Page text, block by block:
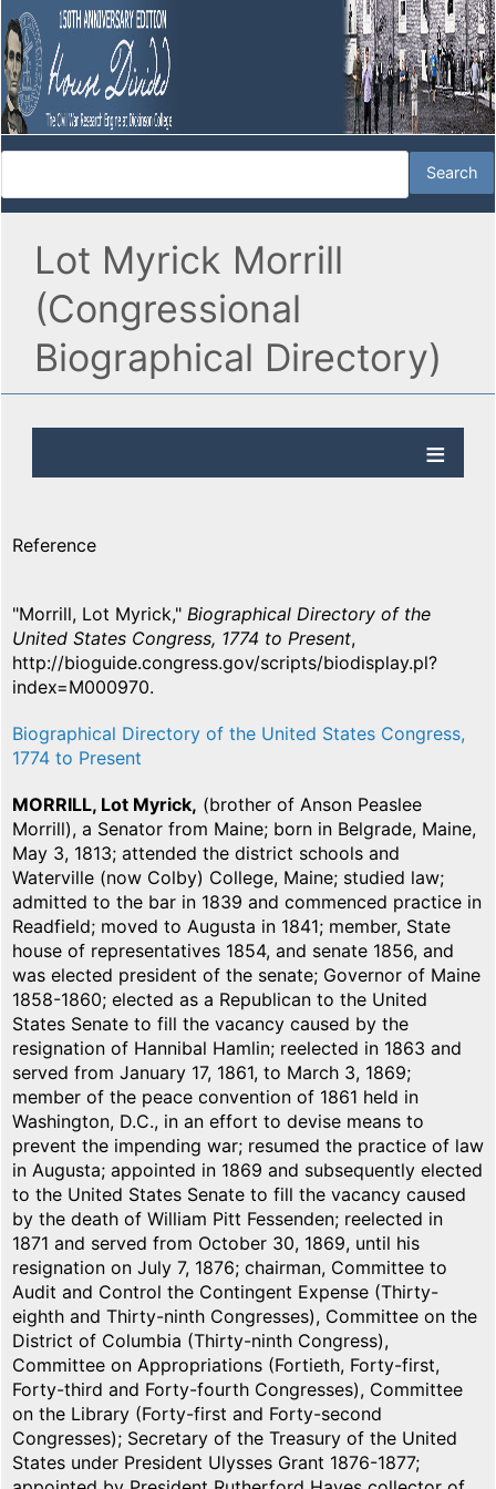
Lot Myrick Morrill
(Congressional
Biographical Directory)
Reference
"Morrill, Lot Myrick," Biographical Directory of the
United States Congress, 1774 to Present,
http://bioguide.congress.gov/scripts/biodisplay.pl?
index=M000970.
Biographical Directory of the United States Congress,
1774 to Present
MORRILL, Lot Myrick, (brother of Anson Peaslee
Morrill), a Senator from Maine; born in Belgrade, Maine,
May 3, 1813; attended the district schools and
Waterville (now Colby) College, Maine; studied law;
admitted to the bar in 1839 and commenced practice in
Readfield; moved to Augusta in 1841; member, State
house of representatives 1854, and senate 1856, and
was elected president of the senate; Governor of Maine
1858-1860; elected as a Republican to the United
States Senate to fill the vacancy caused by the
resignation of Hannibal Hamlin; reelected in 1863 and
served from January 17, 1861, to March 3, 1869;
member of the peace convention of 1861 held in
Washington, D.C., in an effort to devise means to
prevent the impending war; resumed the practice of law
in Augusta; appointed in 1869 and subsequently elected
to the United States Senate to fill the vacancy caused
by the death of William Pitt Fessenden; reelected in
1871 and served from October 30, 1869, until his
resignation on July 7, 1876; chairman, Committee to
Audit and Control the Contingent Expense (Thirty-
eighth and Thirty-ninth Congresses), Committee on the
District of Columbia (Thirty-ninth Congress),
Committee on Appropriations (Fortieth, Forty-first,
Forty-third and Forty-fourth Congresses), Committee
on the Library (Forty-first and Forty-second
Congresses); Secretary of the Treasury of the United
States under President Ulysses Grant 1876-1877;